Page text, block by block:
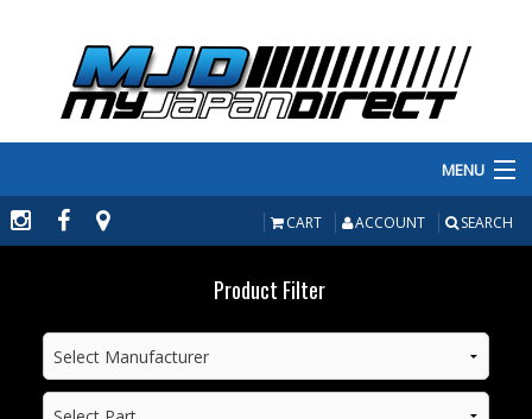
MENU
PRODUCTS
MANUFACTURERS
MAKE/MODEL
INVENTORY
CART ACCOUNT SEARCH
Product Filter